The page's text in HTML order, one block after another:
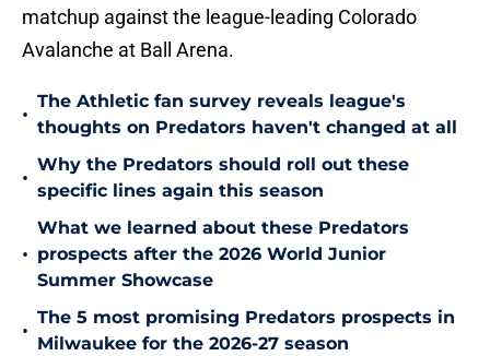
matchup against the league-leading Colorado
Avalanche at Ball Arena.
•
The Athletic fan survey reveals league's
thoughts on Predators haven't changed at all
•
Why the Predators should roll out these
specific lines again this season
•
What we learned about these Predators
prospects after the 2026 World Junior
Summer Showcase
•
The 5 most promising Predators prospects in
Milwaukee for the 2026-27 season